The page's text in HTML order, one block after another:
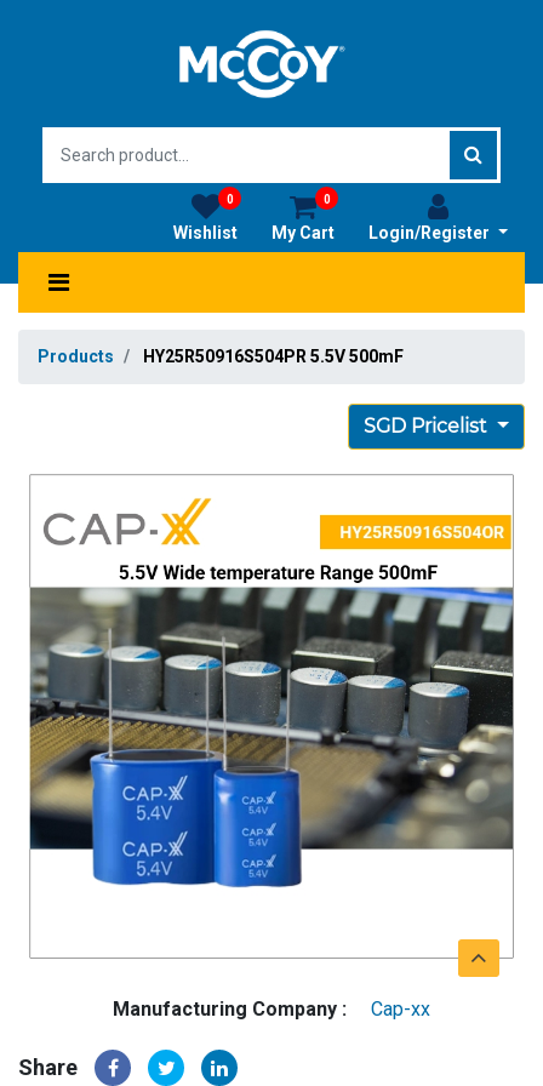
Login/Register
My Cart
0
Wishlist
0
Products HY25R50916S504PR 5.5V 500mF
SGD Pricelist
Manufacturing Company : Cap-xx
Share